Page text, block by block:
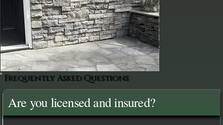
Frequently Asked Questions
Are you licensed and insured?